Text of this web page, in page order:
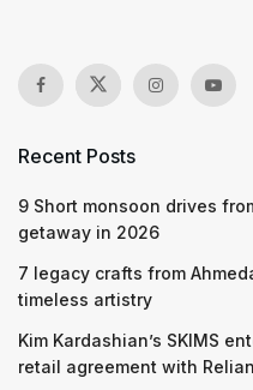
Recent Posts
9 Short monsoon drives
getaway in 2026
7 legacy crafts from
timeless artistry
Kim Kardashian’s SKIMS
retail agreement with